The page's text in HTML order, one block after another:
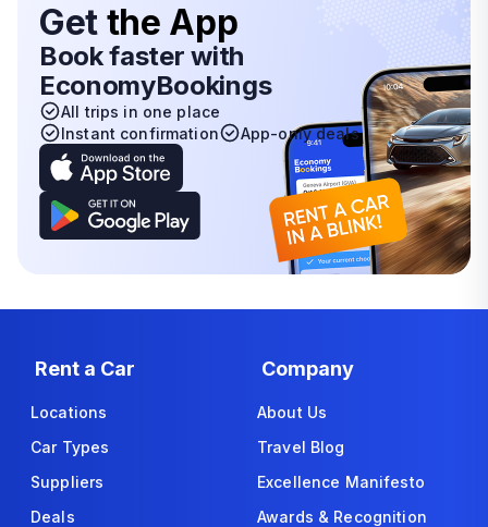
Get the App
Book faster with
EconomyBookings
All trips in one place
Instant confirmation
App-only deals
Rent a Car
Locations
Car Types
Suppliers
Deals
Company
About Us
Travel Blog
Excellence Manifesto
Awards & Recognition